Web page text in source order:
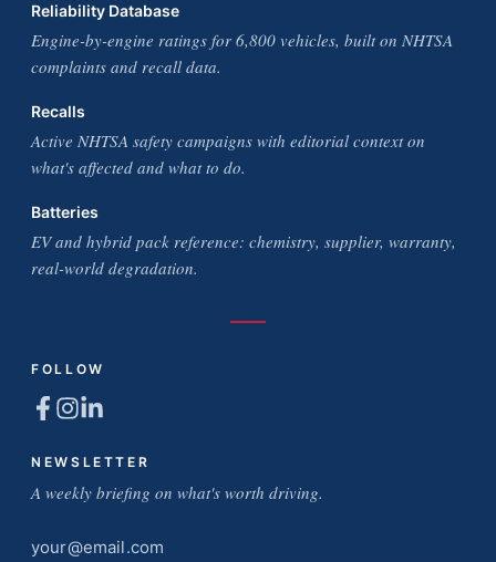
Reliability Database
Engine-by-engine ratings for 6,800 vehicles, built on NHTSA
complaints and recall data.
Recalls
Active NHTSA safety campaigns with editorial context on
what's affected and what to do.
Batteries
EV and hybrid pack reference: chemistry, supplier, warranty,
real-world degradation.
FOLLOW
NEWSLETTER
A weekly briefing on what's worth driving.
Email